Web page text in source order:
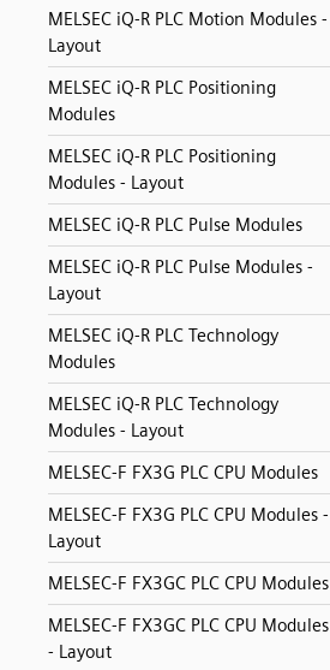
MELSEC iQ-R PLC Motion Modules -
Layout
MELSEC iQ-R PLC Positioning
Modules
MELSEC iQ-R PLC Positioning
Modules - Layout
MELSEC iQ-R PLC Pulse Modules
MELSEC iQ-R PLC Pulse Modules -
Layout
MELSEC iQ-R PLC Technology
Modules
MELSEC iQ-R PLC Technology
Modules - Layout
MELSEC-F FX3G PLC CPU Modules
MELSEC-F FX3G PLC CPU Modules -
Layout
MELSEC-F FX3GC PLC CPU Modules
MELSEC-F FX3GC PLC CPU Modules
- Layout